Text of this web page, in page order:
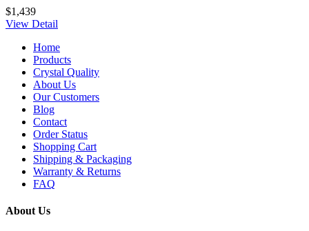
$1,439
View Detail
Home
Products
Crystal Quality
About Us
Our Customers
Blog
Contact
Order Status
Shopping Cart
Shipping & Packaging
Warranty & Returns
FAQ
About Us